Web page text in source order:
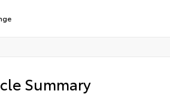
Summary